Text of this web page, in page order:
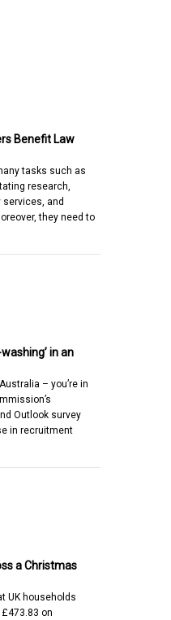
Benefit Law
tasks such as
research,
and
they need to
in an
– you’re in
Outlook survey
in recruitment
a Christmas
UK households
on